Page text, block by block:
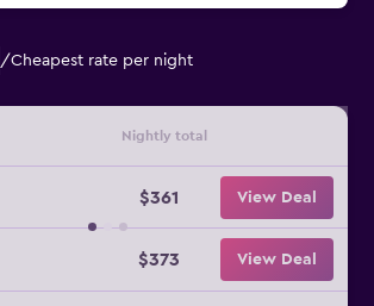
/Cheapest rate per night
Nightly total
$361 View Deal
$373 View Deal